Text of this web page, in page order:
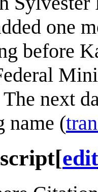
one
before
next
name (
[edit